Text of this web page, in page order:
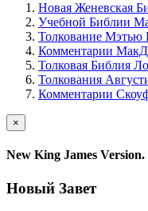
Новая Женевская
Учебной Библии
Толкование Мэтью
Комментарии
Толковая Библия
Толкования
Комментарии
×
New King James
Новый Завет